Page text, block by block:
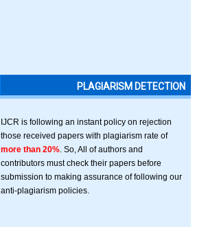
PLAGIARISM DETECTION
IJCR is following an instant policy on rejection
those received papers with plagiarism rate of
more than 20% . So, All of authors and
contributors must check their papers before
submission to making assurance of following our
anti-plagiarism policies.